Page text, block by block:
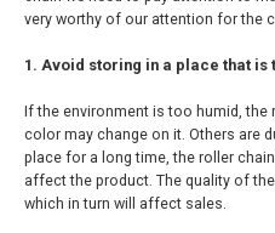
very worthy of our attention for the
1. Avoid storing in a place that is
If the environment is too humid, the
color may change on it. Others are
place for a long time, the roller
affect the product. The quality of
which in turn will affect sales.